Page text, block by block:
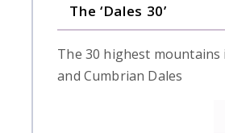
The ‘Dales 30’
The 30 highest
and Cumbrian Dales